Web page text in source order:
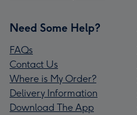
Need Some Help?
FAQs
Contact Us
Where is My Order?
Delivery Information
Download The App